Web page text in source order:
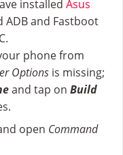
installed Asus
ADB and Fastboot
phone from
Options is missing;
and tap on Build
open Command